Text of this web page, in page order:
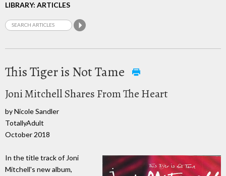
LIBRARY: ARTICLES
This Tiger is Not Tame
Joni Mitchell Shares From The Heart
by Nicole Sandler
TotallyAdult
October 2018
In the title track of Joni
Mitchell's new album,